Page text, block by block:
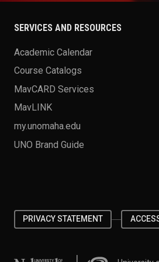
SERVICES AND RESOURCES
Academic Calendar
Course Catalogs
MavCARD Services
MavLINK
my.unomaha.edu
UNO Brand Guide
PRIVACY STATEMENT